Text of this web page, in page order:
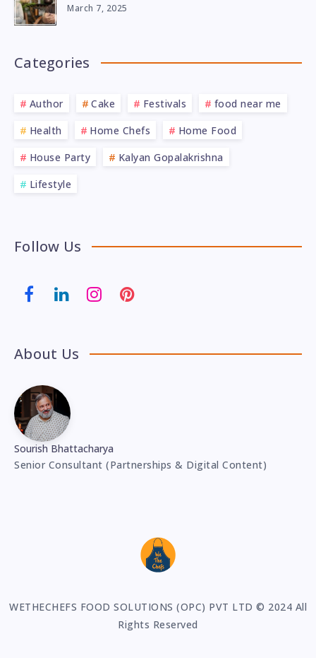
March 7, 2025
Categories
Author Cake Festivals
food near me
Health
Home Chefs
Home Food
House Party
Kalyan Gopalakrishna
Lifestyle
Follow Us
About Us
Sourish Bhattacharya
Senior Consultant (Partnerships & Digital Content)
WETHECHEFS FOOD SOLUTIONS (OPC) PVT LTD © 2024 All
Rights Reserved